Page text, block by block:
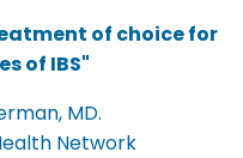
of choice for
of IBS"
MD.
Network